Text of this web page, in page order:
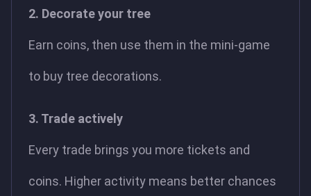
2. Decorate your tree
Earn coins, then use them in the mini-game
to buy tree decorations.
3. Trade actively
Every trade brings you more tickets and
coins. Higher activity means better chances